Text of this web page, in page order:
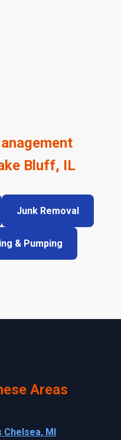
Bluff, IL
Junk Removal
& Pumping
Areas
Chelsea, MI